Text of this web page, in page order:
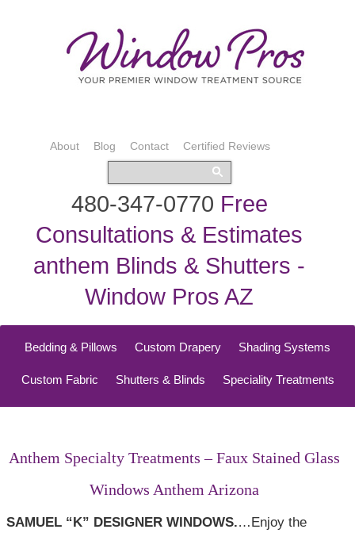
About Blog Contact Certified Reviews
480-347-0770 Free
Consultations & Estimates
anthem Blinds & Shutters -
Window Pros AZ
Bedding & Pillows Custom Drapery Shading Systems
Custom Fabric Shutters & Blinds Speciality Treatments
Anthem Specialty Treatments – Faux Stained Glass
Windows Anthem Arizona
SAMUEL “K” DESIGNER WINDOWS.…Enjoy the